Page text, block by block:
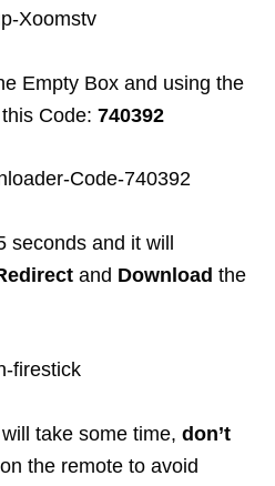
Empty Box and using the
Code: 740392
seconds and it will
and Download the
will take some time, don’t
on the remote to avoid